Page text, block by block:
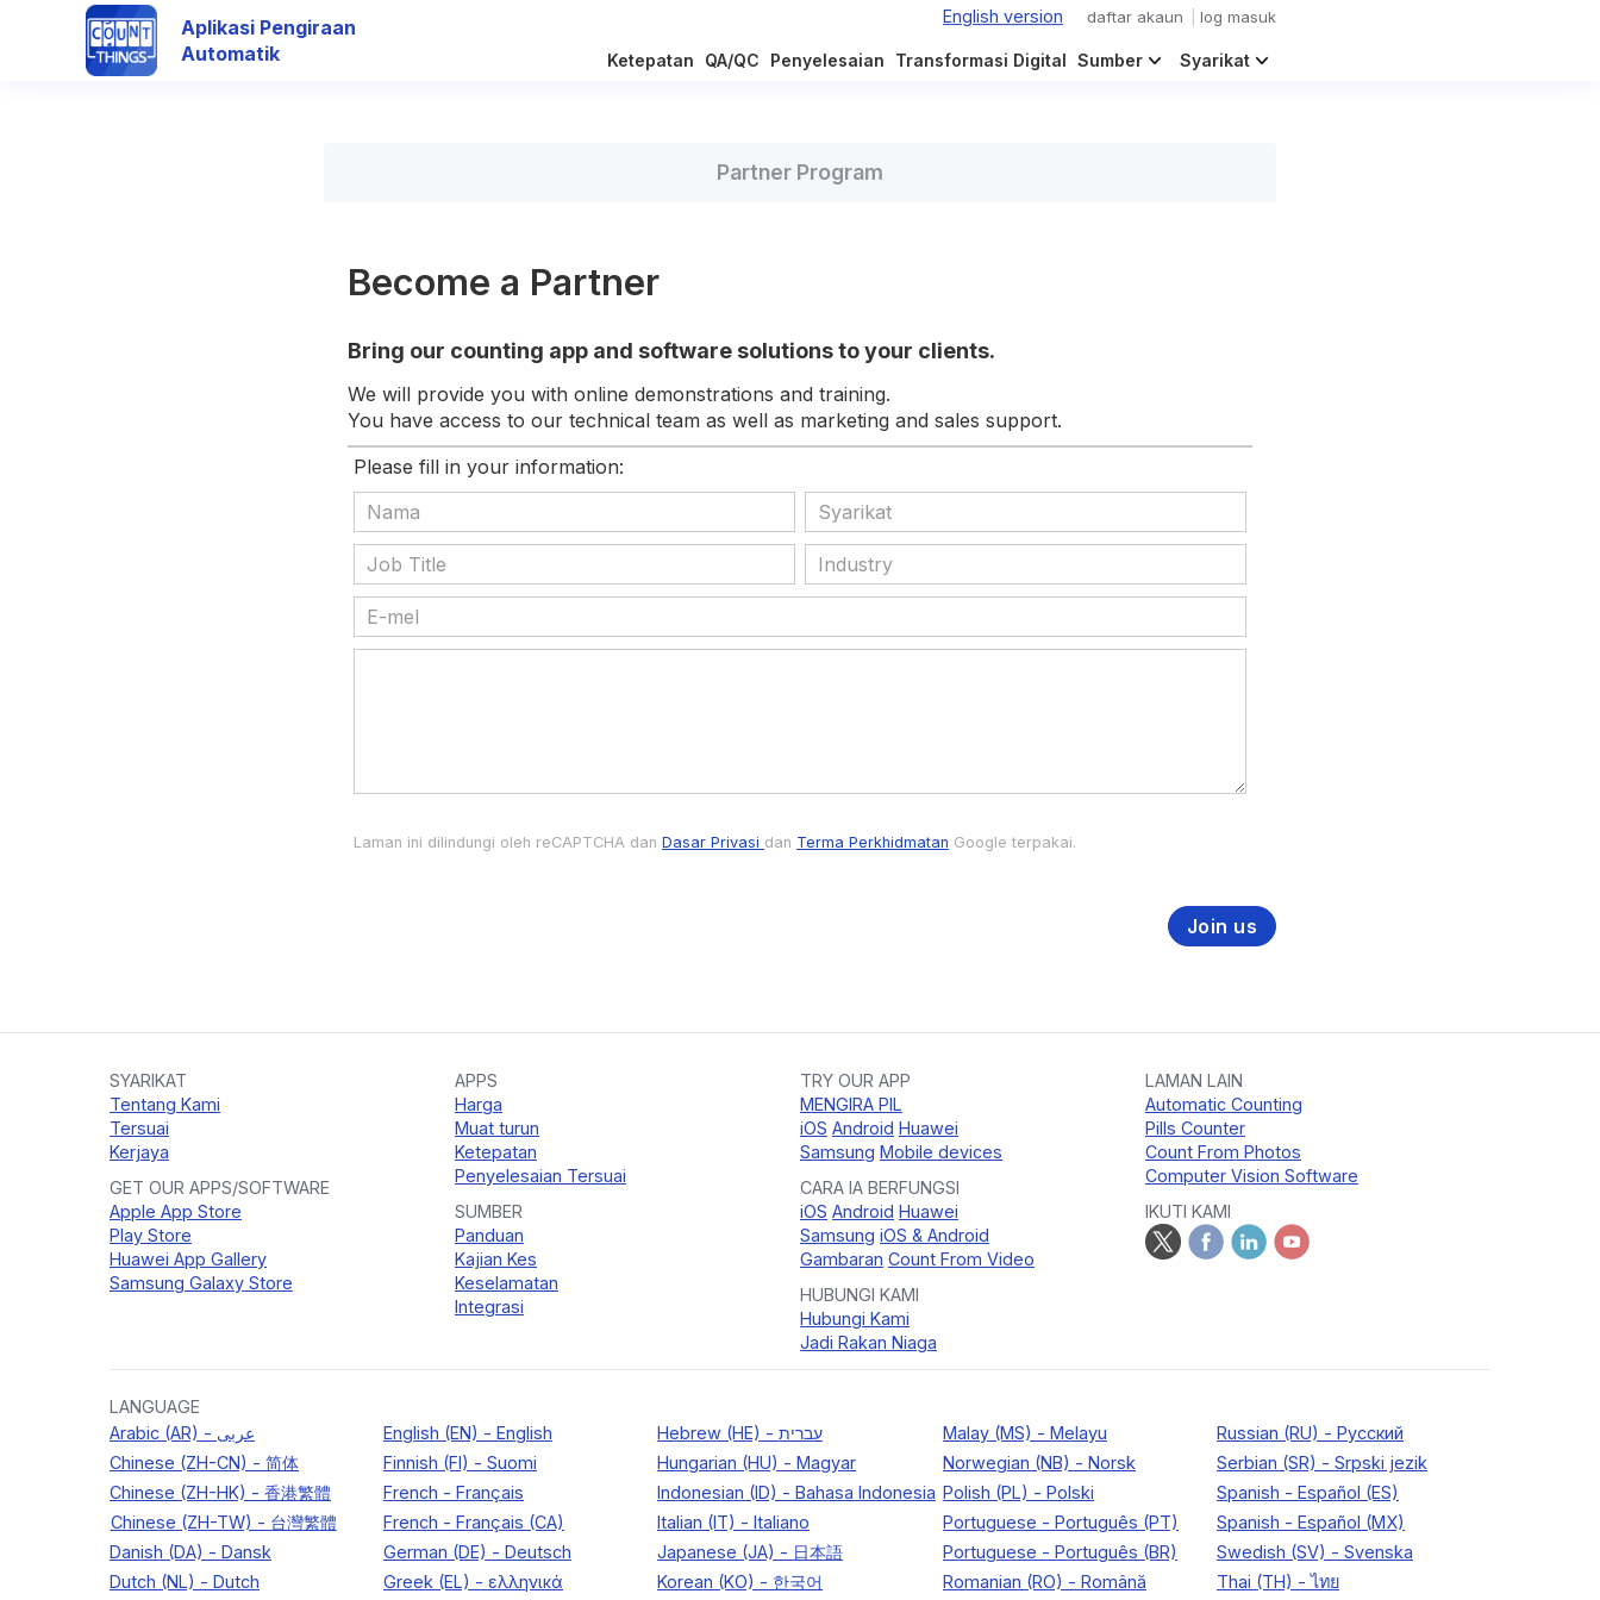
Aplikasi Pengiraan
Automatik
daftar akaun log masuk
Ketepatan QA/QC Penyelesaian Transformasi Digital Sumber Syarikat
Partner Program
Become a Partner
Bring our counting app and software solutions to your clients.
We will provide you with online demonstrations and training.
You have access to our technical team as well as marketing and sales support.
Please fill in your information:
Laman ini dilindungi oleh reCAPTCHA dan Dasar Privasi dan Terma Perkhidmatan Google terpakai.
Join us
SYARIKAT
Tentang Kami
Tersuai
Kerjaya
GET OUR APPS/SOFTWARE
Apple App Store
Play Store
Huawei App Gallery
Samsung Galaxy Store
APPS
Harga
Muat turun
Ketepatan
Penyelesaian Tersuai
SUMBER
Panduan
Kajian Kes
Keselamatan
Integrasi
TRY OUR APP
MENGIRA PIL
iOS Android Huawei
Samsung Mobile devices
CARA IA BERFUNGSI
iOS Android Huawei
Samsung iOS & Android
Gambaran Count From Video
HUBUNGI KAMI
Hubungi Kami
Jadi Rakan Niaga
LAMAN LAIN
Automatic Counting
Pills Counter
Count From Photos
Computer Vision Software
IKUTI KAMI
LANGUAGE